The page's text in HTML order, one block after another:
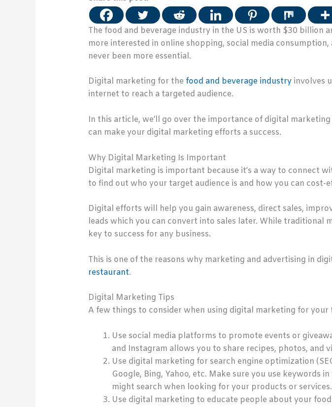
The food and beverage industry in the US is worth $30 billion
more interested in online shopping, social media
never been more essential.
Digital marketing for the food and beverage industryinvolves
internet to reach a targeted audience.
In this article, we’ll go over the importance of digital
can make your digital marketing efforts a success.
Why Digital Marketing Is Important
Digital marketing is important because it’s a way to connect
to find out who your target audience is and how you can cost-
Digital efforts will help you gain awareness, direct sales,
leads which you can convert into sales later. While
key to success for any business.
This is one of the reasons why marketing and advertising in
restaurant.
Digital Marketing Tips
A few things to consider when using digital marketing for
Use social media platforms to promote events or
and Instagram allows you to share recipes, photos, and
Use digital marketing for search engine optimization
Google, Bing, Yahoo, etc. Make sure you use
might search when looking for your products or services.
Use digital marketing to educate people about your